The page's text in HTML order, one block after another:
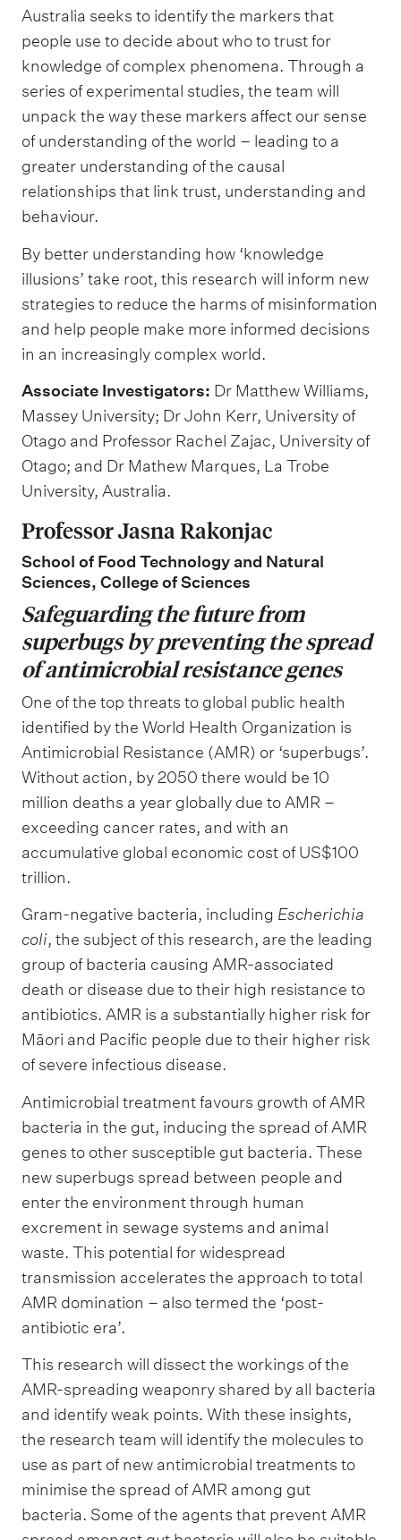
Australia seeks to identify the markers that
people use to decide about who to trust for
knowledge of complex phenomena. Through a
series of experimental studies, the team will
unpack the way these markers affect our sense
of understanding of the world – leading to a
greater understanding of the causal
relationships that link trust, understanding and
behaviour.
By better understanding how ‘knowledge
illusions’ take root, this research will inform new
strategies to reduce the harms of misinformation
and help people make more informed decisions
in an increasingly complex world.
Associate Investigators: Dr Matthew Williams,
Massey University; Dr John Kerr, University of
Otago and Professor Rachel Zajac, University of
Otago; and Dr Mathew Marques, La Trobe
University, Australia.
Professor Jasna Rakonjac
School of Food Technology and Natural
Sciences, College of Sciences
Safeguarding the future from
superbugs by preventing the spread
of antimicrobial resistance genes
One of the top threats to global public health
identified by the World Health Organization is
Antimicrobial Resistance (AMR) or ‘superbugs’.
Without action, by 2050 there would be 10
million deaths a year globally due to AMR –
exceeding cancer rates, and with an
accumulative global economic cost of US$100
trillion.
Gram-negative bacteria, including Escherichia
coli, the subject of this research, are the leading
group of bacteria causing AMR-associated
death or disease due to their high resistance to
antibiotics. AMR is a substantially higher risk for
Māori and Pacific people due to their higher risk
of severe infectious disease.
Antimicrobial treatment favours growth of AMR
bacteria in the gut, inducing the spread of AMR
genes to other susceptible gut bacteria. These
new superbugs spread between people and
enter the environment through human
excrement in sewage systems and animal
waste. This potential for widespread
transmission accelerates the approach to total
AMR domination – also termed the ‘post-
antibiotic era’.
This research will dissect the workings of the
AMR-spreading weaponry shared by all bacteria
and identify weak points. With these insights,
the research team will identify the molecules to
use as part of new antimicrobial treatments to
minimise the spread of AMR among gut
bacteria. Some of the agents that prevent AMR